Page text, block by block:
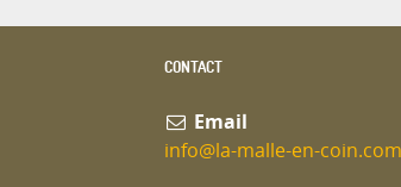
CONTACT
Email
info@la-malle-en-coin.com